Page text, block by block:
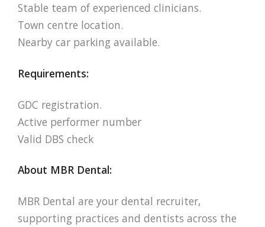
Stable team of experienced clinicians.
Town centre location.
Nearby car parking available.
Requirements:
GDC registration.
Active performer number
Valid DBS check
About MBR Dental:
MBR Dental are your dental recruiter,
supporting practices and dentists across the